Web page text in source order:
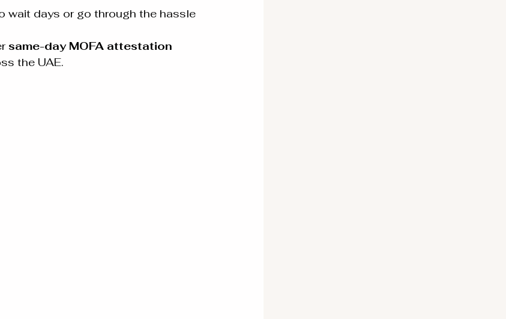
wait days or go through the hassle
same-day MOFA attestation
the UAE.